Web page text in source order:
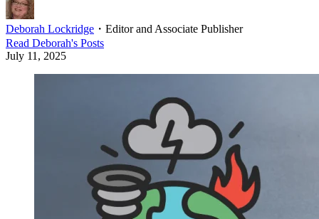
Deborah Lockridge ・ Editor and Associate Publisher
Read Deborah's Posts
July 11, 2025